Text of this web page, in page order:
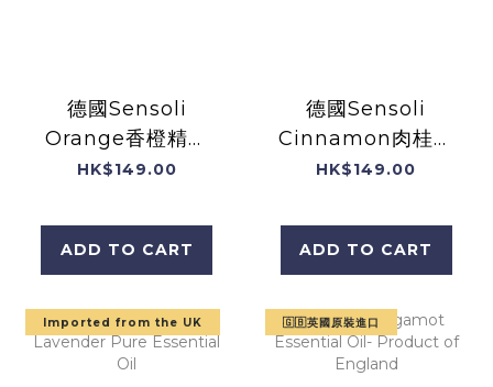
德國Sensoli
Orange香橙精油
10mL
HK$149.00
ADD TO CART
德國Sensoli
Cinnamon肉桂精
油10mL
HK$149.00
ADD TO CART
Imported from the UK 🇬🇧英國原裝進口